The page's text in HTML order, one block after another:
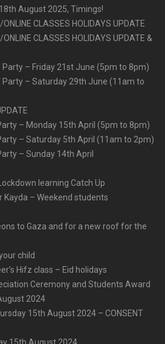
August 2025, Timings!
CLASSES HOLIDAYS UPDATE
CLASSES HOLIDAYS UPDATE &
Party – Friday 21st June (5pm to 8pm)
Party – Saturday 29th June (11am to
Party – Monday 15th April (5pm to 8pm)
Party – Saturday 5th April (11am to 2pm)
– Sunday 14th April
learning Catch Up
Kayda – Weekend students
to Gaza and for a new roof for the
child
Hifz class – Eid holidays
Ceremony and Students Award
2024
15th August 2024 – CONSENT